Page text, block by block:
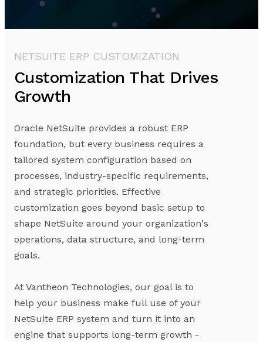
NETSUITE ERP CUSTOMIZATION
Customization That Drives
Growth
Oracle NetSuite provides a robust ERP
foundation, but every business requires a
tailored system configuration based on
processes, industry-specific requirements,
and strategic priorities. Effective
customization goes beyond basic setup to
shape NetSuite around your organization's
operations, data structure, and long-term
goals.
At Vantheon Technologies, our goal is to
help your business make full use of your
NetSuite ERP system and turn it into an
engine that supports long-term growth -